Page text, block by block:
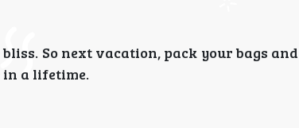
So next vacation, pack your bags and
in a lifetime.